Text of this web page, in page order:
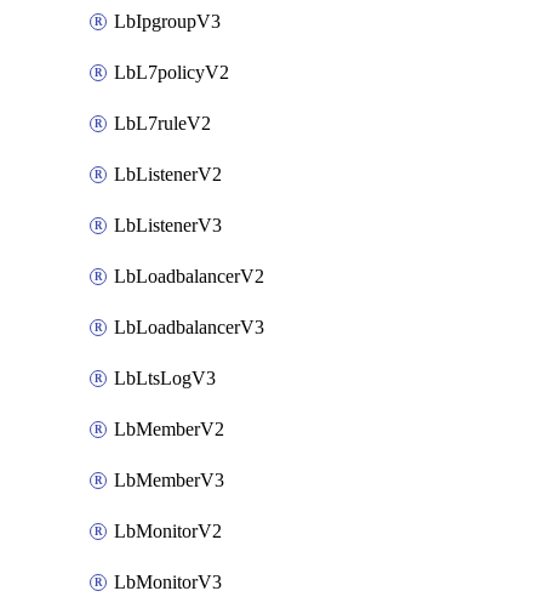
LbIpgroupV3
LbL7policyV2
LbL7ruleV2
LbListenerV2
LbListenerV3
LbLoadbalancerV2
LbLoadbalancerV3
LbLtsLogV3
LbMemberV2
LbMemberV3
LbMonitorV2
LbMonitorV3